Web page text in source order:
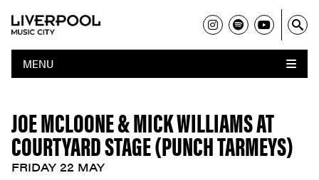
MENU
JOE MCLOONE & MICK WILLIAMS AT
COURTYARD STAGE (PUNCH TARMEYS)
FRIDAY 22 MAY